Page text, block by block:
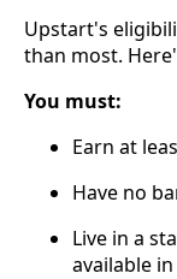
Upstart's
than most.
You must:
Earn at
Have no
Live in a
available